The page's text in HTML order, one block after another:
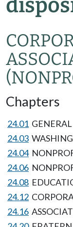
Chapters
24.01
24.03
24.04
24.06
24.08
24.12
24.16